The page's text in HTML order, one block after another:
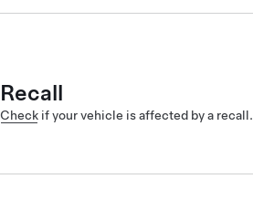
Recall
Check if your vehicle is affected by a recall.